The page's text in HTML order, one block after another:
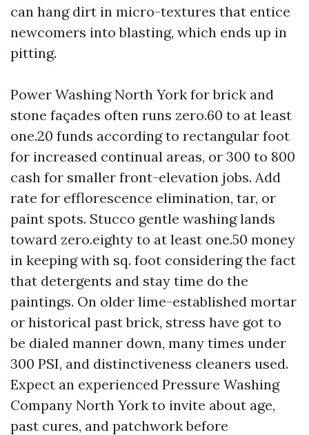
can hang dirt in micro-textures that entice
newcomers into blasting, which ends up in
pitting.
Power Washing North York for brick and
stone façades often runs zero.60 to at least
one.20 funds according to rectangular foot
for increased continual areas, or 300 to 800
cash for smaller front-elevation jobs. Add
rate for efflorescence elimination, tar, or
paint spots. Stucco gentle washing lands
toward zero.eighty to at least one.50 money
in keeping with sq. foot considering the fact
that detergents and stay time do the
paintings. On older lime-established mortar
or historical past brick, stress have got to
be dialed manner down, many times under
300 PSI, and distinctiveness cleaners used.
Expect an experienced Pressure Washing
Company North York to invite about age,
past cures, and patchwork before